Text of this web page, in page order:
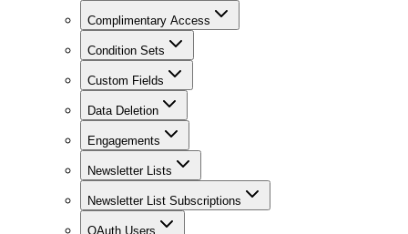
Complimentary Access
Condition Sets
Custom Fields
Data Deletion
Engagements
Newsletter Lists
Newsletter List Subscriptions
OAuth Users